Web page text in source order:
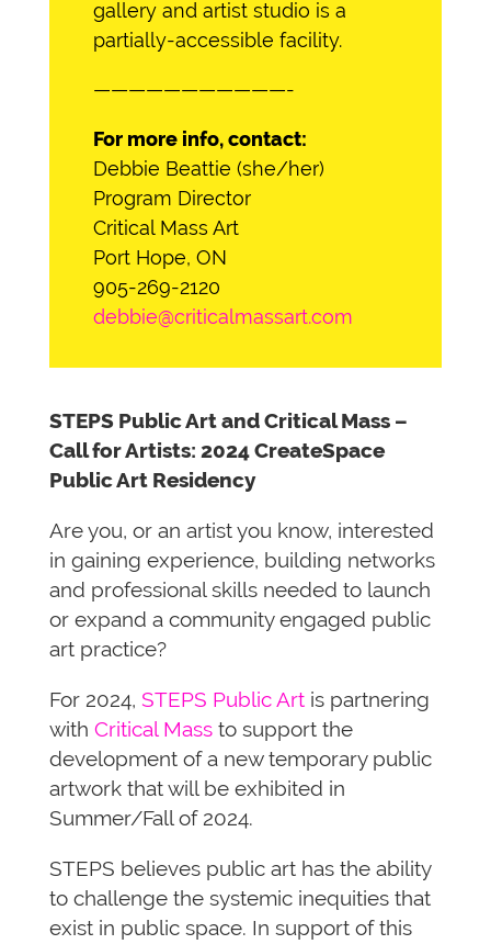
gallery and artist studio is a
partially-accessible facility.
———————————-
For more info, contact:
Debbie Beattie (she/her)
Program Director
Critical Mass Art
Port Hope, ON
905-269-2120
debbie@criticalmassart.com
STEPS Public Art and Critical Mass –
Call for Artists: 2024 CreateSpace
Public Art Residency
Are you, or an artist you know, interested
in gaining experience, building networks
and professional skills needed to launch
or expand a community engaged public
art practice?
For 2024, STEPS Public Artis partnering
with Critical Massto support the
development of a new temporary public
artwork that will be exhibited in
Summer/Fall of 2024.
STEPS believes public art has the ability
to challenge the systemic inequities that
exist in public space. In support of this